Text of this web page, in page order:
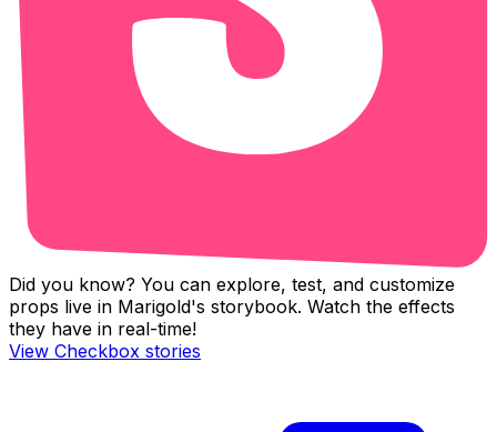
Did you know? You can explore, test, and customize
props live in Marigold's storybook. Watch the effects
they have in real-time!
View Checkbox stories